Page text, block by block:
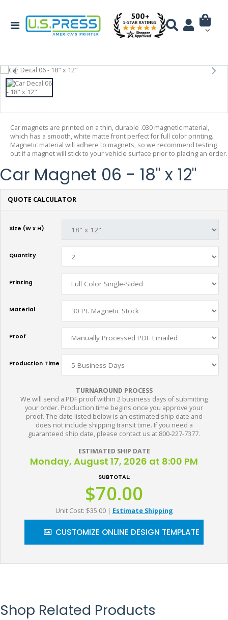
Car magnets are printed on a thin, durable .030 magnetic material,
which has a smooth, white matte front perfect for full color printing.
Magnetic material will adhere to magnets, so we recommend testing
out if a magnet will stick to your vehicle surface prior to placing an order.
Car Magnet 06 - 18" x 12"
QUOTE CALCULATOR
Size (W x H)
Quantity
Printing
Material
Proof
Production Time
TURNAROUND PROCESS
We will send a PDF proof within 2 business days of submitting
your order. Production time begins once you approve your
proof. The date listed below is an estimated ship date and
does not include shipping transit time. If you need a
guaranteed ship date, please contact us at 800-227-7377.
ESTIMATED SHIP DATE
Monday, August 17, 2026 at 8:00 PM
SUBTOTAL:
$70.00
Unit Cost: $35.00 | Estimate Shipping
CUSTOMIZE ONLINE DESIGN TEMPLATE
Shop Related Products